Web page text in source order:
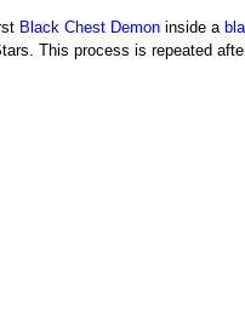
Black Chest Demoninside a
This process is repeated